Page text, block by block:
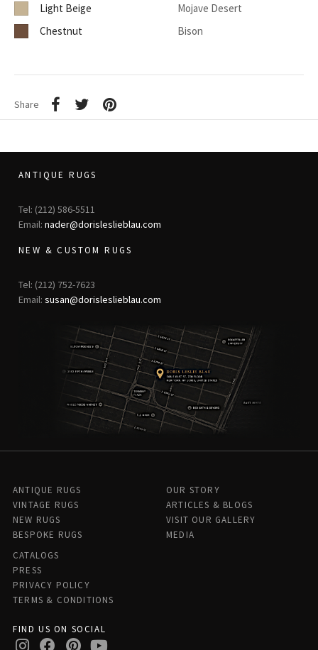
Light Beige
Mojave Desert
Chestnut
Bison
Share
ANTIQUE RUGS
Tel: (212) 586-5511
Email: nader@dorisleslieblau.com
NEW & CUSTOM RUGS
Tel: (212) 752-7623
Email: susan@dorisleslieblau.com
ANTIQUE RUGS
VINTAGE RUGS
NEW RUGS
BESPOKE RUGS
OUR STORY
ARTICLES & BLOGS
VISIT OUR GALLERY
MEDIA
CATALOGS
PRESS
PRIVACY POLICY
TERMS & CONDITIONS
FIND US ON SOCIAL